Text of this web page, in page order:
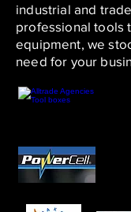
industrial and
professional tools
equipment, we
need for your